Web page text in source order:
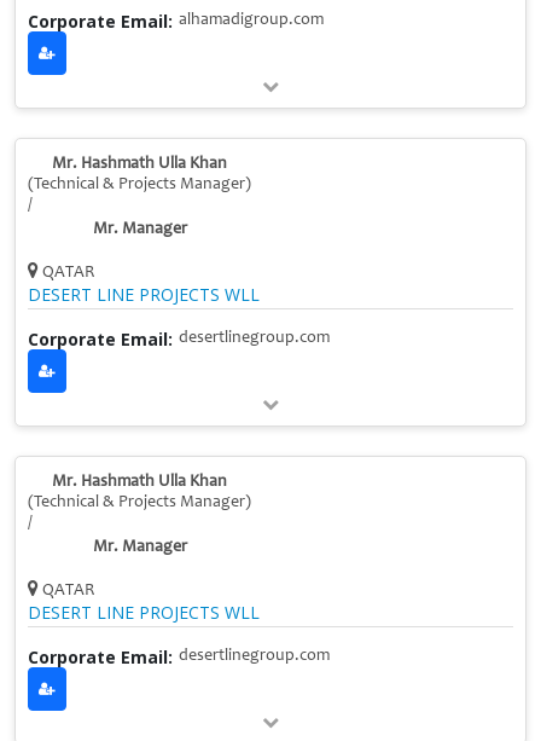
Corporate Email: alhamadigroup.com
Mr. Hashmath Ulla Khan
(Technical & Projects Manager)
/
Mr. Manager
QATAR
DESERT LINE PROJECTS WLL
Corporate Email: desertlinegroup.com
Mr. Hashmath Ulla Khan
(Technical & Projects Manager)
/
Mr. Manager
QATAR
DESERT LINE PROJECTS WLL
Corporate Email: desertlinegroup.com